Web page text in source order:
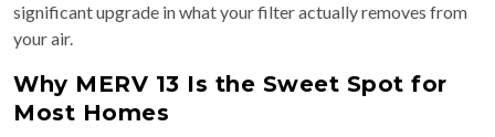
significant upgrade in what your filter actually removes from
your air.
Why MERV 13 Is the Sweet Spot for
Most Homes